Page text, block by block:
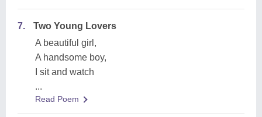
7.
Two Young Lovers
A beautiful girl,
A handsome boy,
I sit and watch
...
Read Poem